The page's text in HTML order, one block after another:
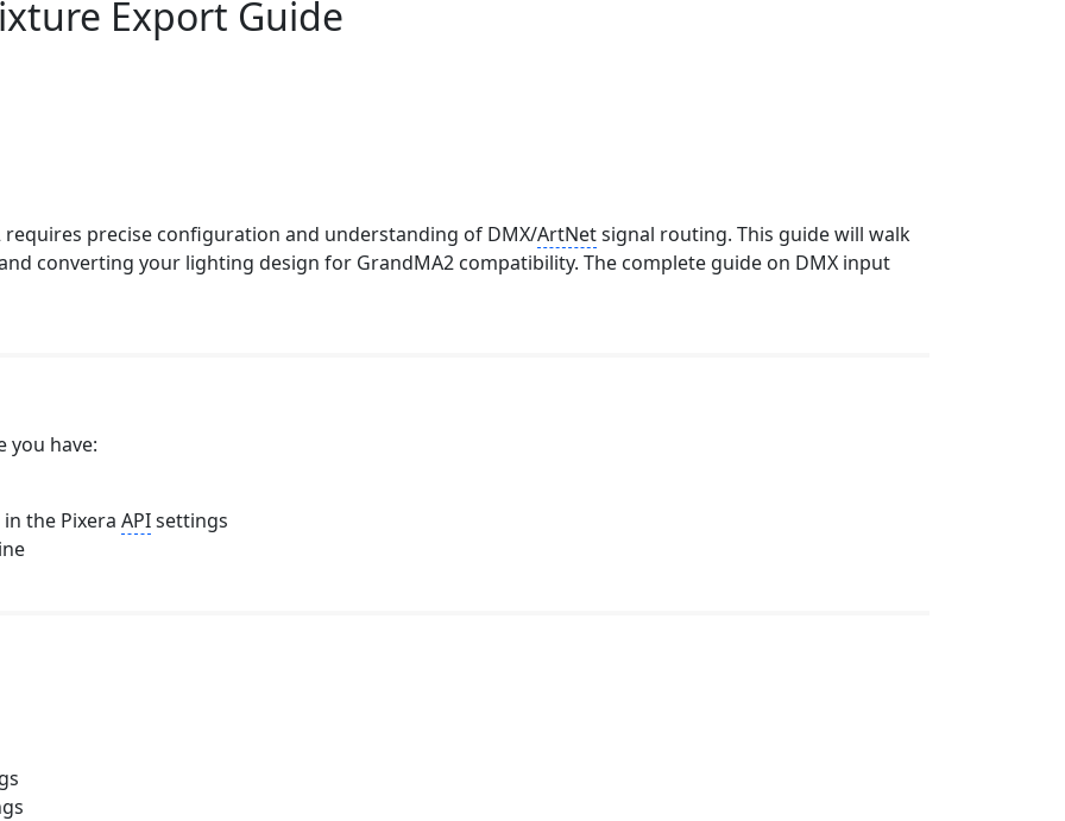
Export Guide
precise configuration and understanding of DMX/ArtNetsignal routing. This guide will walk
converting your lighting design for GrandMA2 compatibility. The complete guide on DMX input
you have:
the Pixera APIsettings